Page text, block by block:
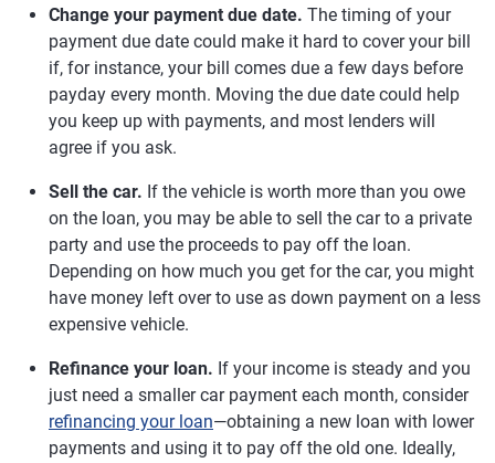
Change your payment due date. The timing of your
payment due date could make it hard to cover your bill
if, for instance, your bill comes due a few days before
payday every month. Moving the due date could help
you keep up with payments, and most lenders will
agree if you ask.
Sell the car. If the vehicle is worth more than you owe
on the loan, you may be able to sell the car to a private
party and use the proceeds to pay off the loan.
Depending on how much you get for the car, you might
have money left over to use as down payment on a less
expensive vehicle.
Refinance your loan. If your income is steady and you
just need a smaller car payment each month, consider
refinancing your loan—obtaining a new loan with lower
payments and using it to pay off the old one. Ideally,